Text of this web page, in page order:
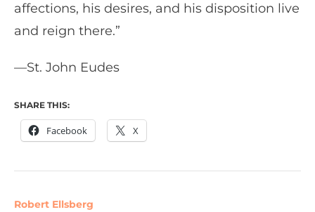
affections, his desires, and his disposition live
and reign there.”
—St. John Eudes
SHARE THIS:
Facebook X
Robert Ellsberg